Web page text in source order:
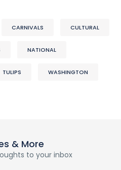
CARNIVALS CULTURAL
NATIONAL
TULIPS WASHINGTON
& More
to your inbox